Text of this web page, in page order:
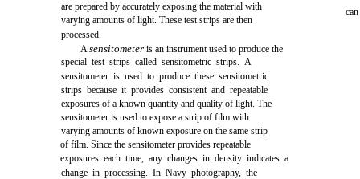
are prepared by accurately exposing the material with
varying amounts of light. These test strips are then
processed.
Asensitometeris an instrument used to produce the
special test strips called sensitometric strips. A
sensitometer is used to produce these sensitometric
strips because it provides consistent and repeatable
exposures of a known quantity and quality of light. The
sensitometer is used to expose a strip of film with
varying amounts of known exposure on the same strip
of film. Since the sensitometer provides repeatable
exposures each time, any changes in density indicates a
change in processing. In Navy photography, the